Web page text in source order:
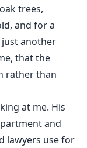
trees,
and for a
another
that the
rather than
at me. His
and
lawyers use for